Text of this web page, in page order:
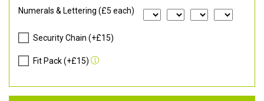
Numerals & Lettering (£5 each)
Security Chain (+£15)
Fit Pack (+£15)